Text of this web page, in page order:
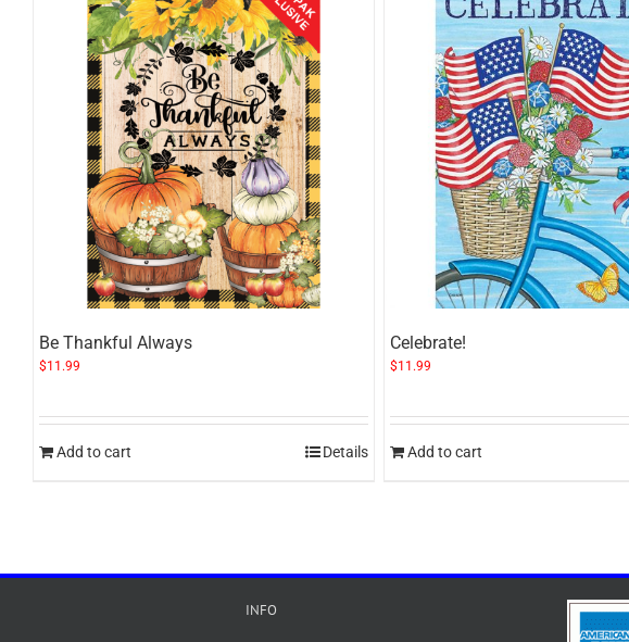
Be Thankful Always
$11.99
Add to cart Details
Celebrate!
$11.99
Add to cart
INFO